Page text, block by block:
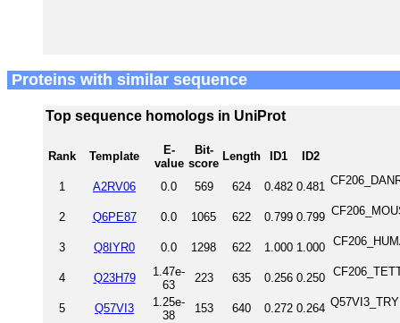
Proteins with similar sequence
Top sequence homologs in UniProt
Rank Template
E-
value
Bit-
score
Length ID1 ID2
1 A2RV06 0.0 569 624 0.482 0.481
2 Q6PE87 0.0 1065 622 0.799 0.799
3 Q8IYR0 0.0 1298 622 1.000 1.000
4 Q23H79
1.47e-
63
223 635 0.256 0.250
5 Q57VI3
1.25e-
38
153 640 0.272 0.264